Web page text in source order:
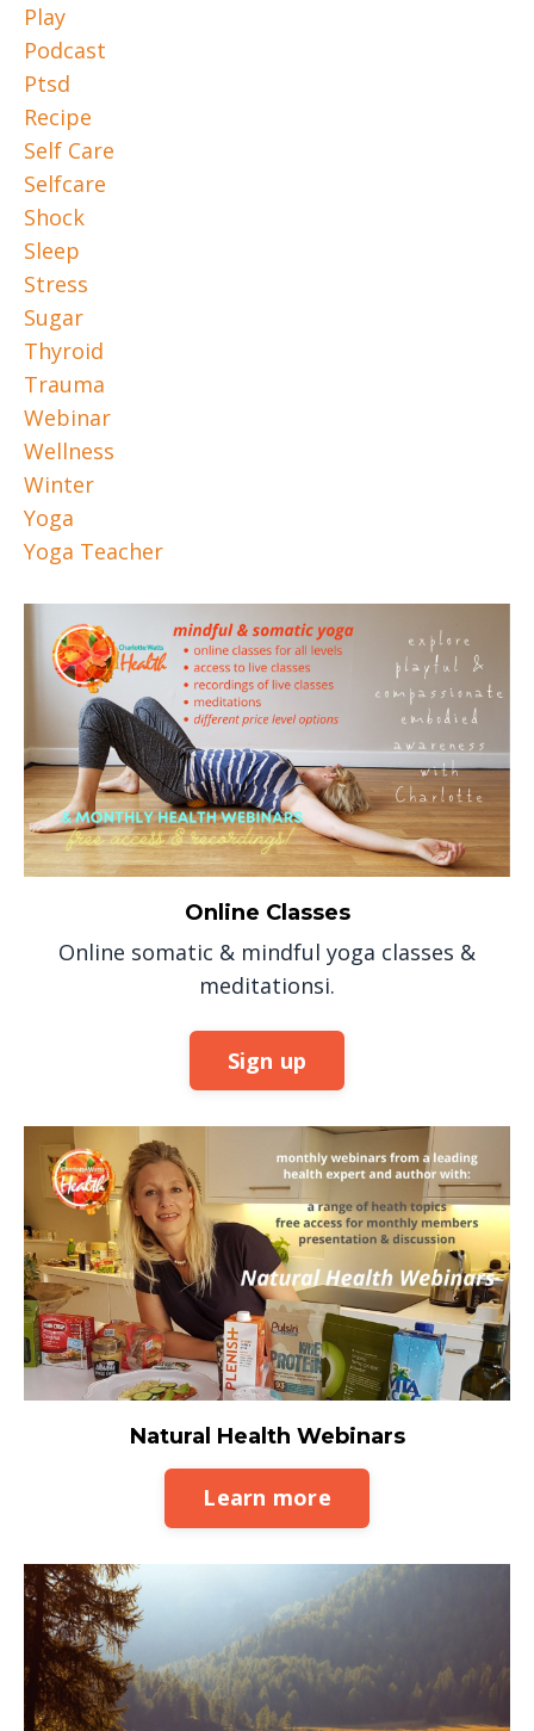
Play
Podcast
Ptsd
Recipe
Self Care
Selfcare
Shock
Sleep
Stress
Sugar
Thyroid
Trauma
Webinar
Wellness
Winter
Yoga
Yoga Teacher
Online Classes
Online somatic & mindful yoga classes &
meditationsi.
Sign up
Natural Health Webinars
Learn more